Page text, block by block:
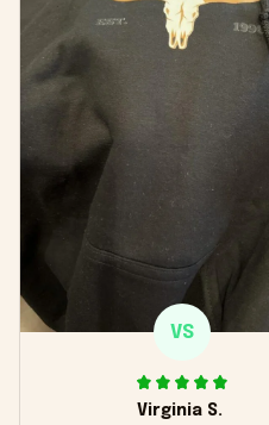
VS
Virginia S.